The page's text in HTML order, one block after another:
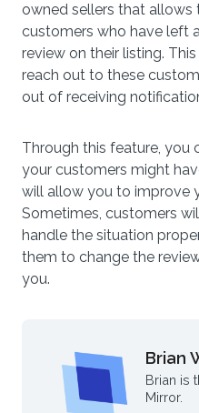
owned sellers that
customers who have left
review on their listing.
reach out to these
out of receiving
Through this feature, you
your customers might
will allow you to improve
Sometimes, customers
handle the situation
them to change the
you.
Brian
Brian is
Mirror.